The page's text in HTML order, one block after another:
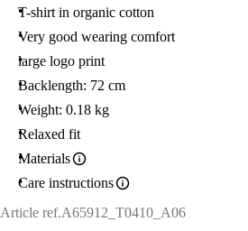
T-shirt in organic cotton
Very good wearing comfort
large logo print
Backlength: 72 cm
Weight: 0.18 kg
Relaxed fit
Materials
Care instructions
Article ref.A65912_T0410_A06